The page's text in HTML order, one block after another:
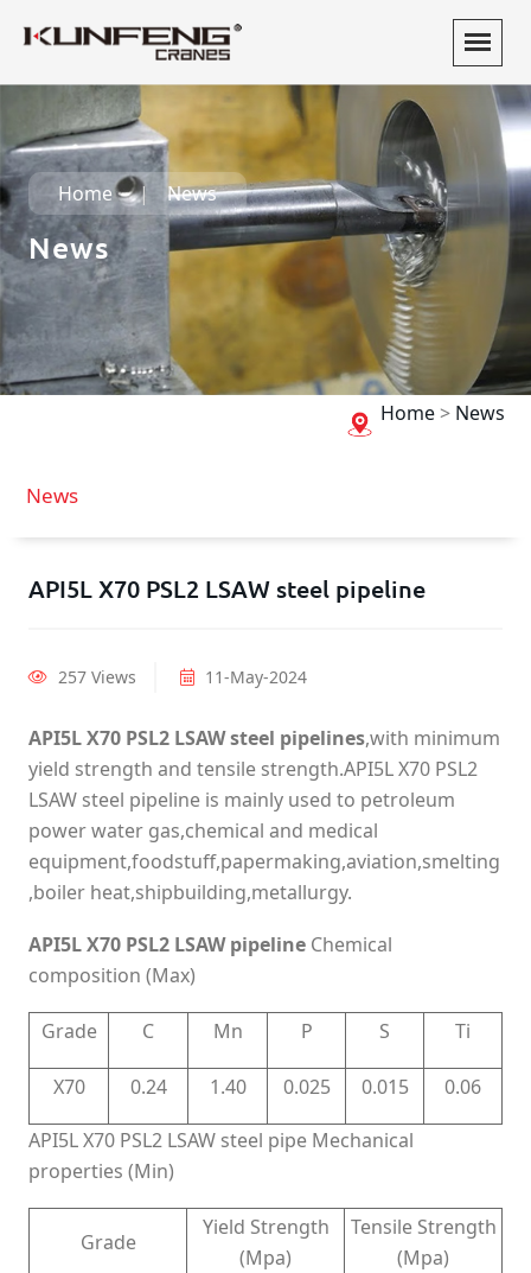
Home News
News
Home> News
News
API5L X70 PSL2 LSAW steel pipeline
257 Views 11-May-2024
API5L X70 PSL2 LSAW steel pipelines,with minimum
yield strength and tensile strength.API5L X70 PSL2
LSAW steel pipeline is mainly used to petroleum
power water gas,chemical and medical
equipment,foodstuff,papermaking,aviation,smelting
,boiler heat,shipbuilding,metallurgy.
API5L X70 PSL2 LSAW pipeline Chemical
composition (Max)
Grade C Mn P S Ti
X70 0.24 1.40 0.025 0.015 0.06
API5L X70 PSL2 LSAW steel pipe Mechanical
properties (Min)
Grade
Yield Strength
(Mpa)
Tensile Strength
(Mpa)